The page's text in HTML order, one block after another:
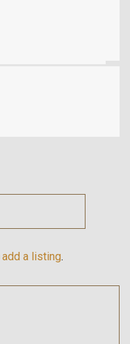
add a listing.